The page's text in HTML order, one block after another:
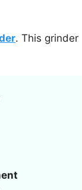
. This grinder